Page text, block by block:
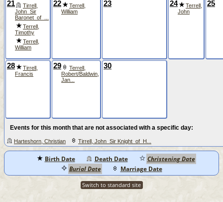
21
Tirrell,
John_Sir
Baronet_of_...
Terrell,
Timothy
Terrell,
William
22
Terrell,
William
23 24
Terrell,
John
25
28
Tirrell,
Francis
29
Terrell,
Robert/Baldwin,
Jan...
30
Events for this month that are not associated with a specific day:
Harteshorn, Christian Tirrell, John_Sir Knight_of_H...
Birth Date Death Date
Christening Date
Burial Date
Marriage Date
Switch to standard site